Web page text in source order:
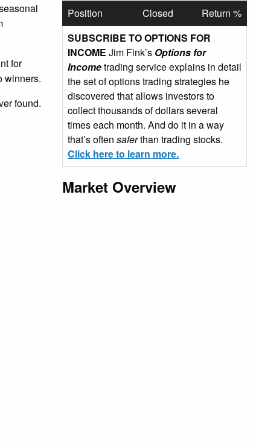
for
winners.
found.
Position Closed
Return %
SUBSCRIBE TO OPTIONS FOR
INCOME Jim Fink’s Options for
Incometrading service explains in detail
the set of options trading strategies he
discovered that allows investors to
collect thousands of dollars several
times each month. And do it in a way
that’s often saferthan trading stocks.
Click here to learn more.
Market Overview